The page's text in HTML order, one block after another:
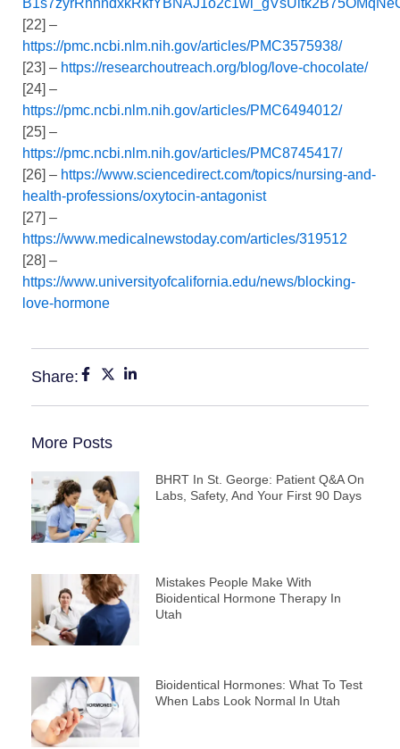
[22] –
https://pmc.ncbi.nlm.nih.gov/articles/PMC3575938/
[23] – https://researchoutreach.org/blog/love-chocolate/
[24] –
https://pmc.ncbi.nlm.nih.gov/articles/PMC6494012/
[25] –
https://pmc.ncbi.nlm.nih.gov/articles/PMC8745417/
[26] – https://www.sciencedirect.com/topics/nursing-and-
health-professions/oxytocin-antagonist
[27] –
https://www.medicalnewstoday.com/articles/319512
[28] –
https://www.universityofcalifornia.edu/news/blocking-
love-hormone
Share:
More Posts
BHRT In St. George: Patient Q&A On
Labs, Safety, And Your First 90 Days
Mistakes People Make With
Bioidentical Hormone Therapy In
Utah
Bioidentical Hormones: What To Test
When Labs Look Normal In Utah